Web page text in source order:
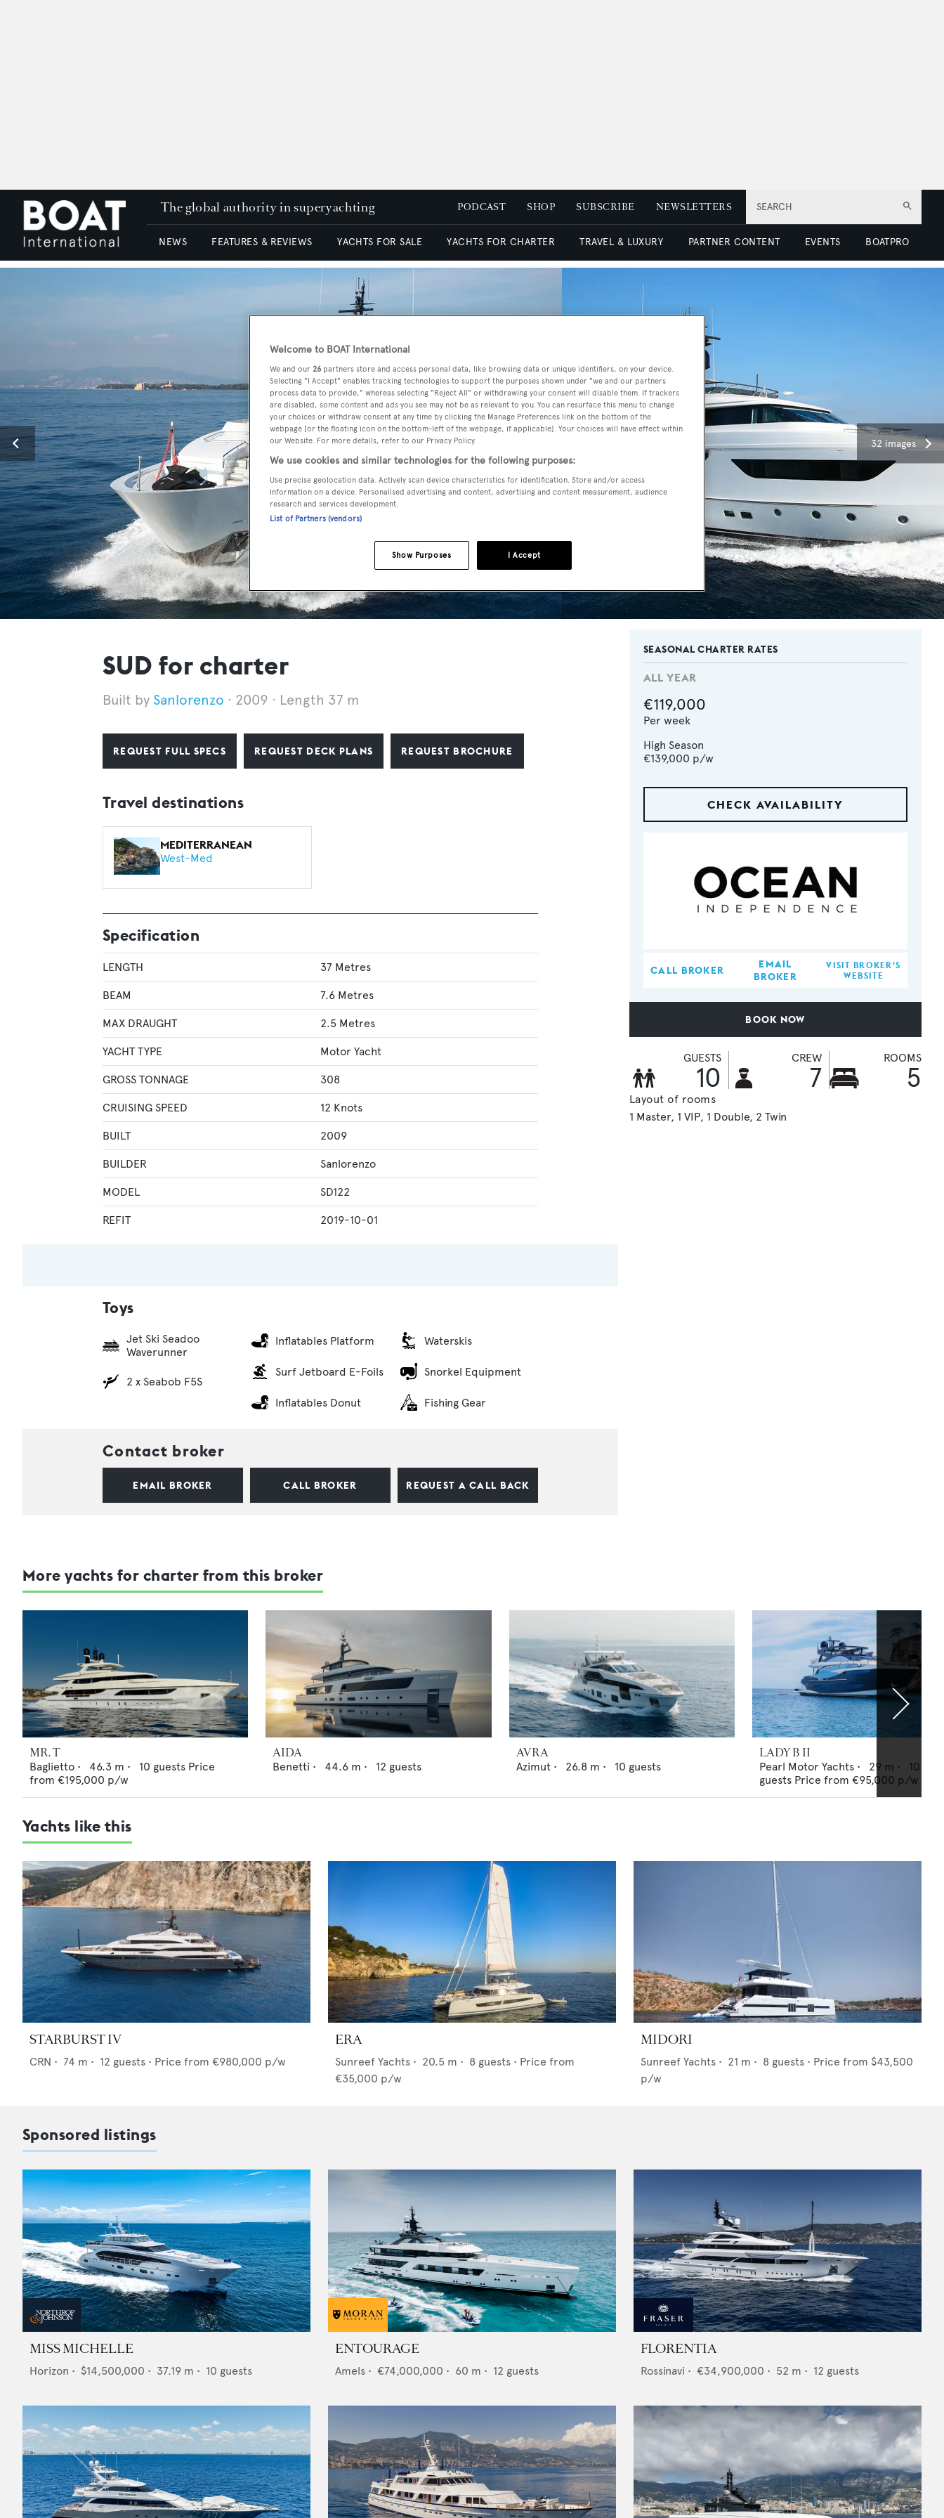
SEARCH
The global authority in superyachting PODCAST SHOP SUBSCRIBE NEWSLETTERS
NEWS FEATURES & REVIEWS YACHTS FOR SALE YACHTS FOR CHARTER TRAVEL & LUXURY PARTNER CONTENT EVENTS BOATPRO
32 images
SUD for charter
Sanlorenzo 2009 Length 37 m
REQUEST FULL SPECS REQUEST DECK PLANS REQUEST BROCHURE
Travel destinations
MEDITERRANEAN
West-Med
Specification
LENGTH 37 Metres
BEAM 7.6 Metres
MAX DRAUGHT 2.5 Metres
YACHT TYPE Motor Yacht
GROSS TONNAGE 308
CRUISING SPEED 12 Knots
BUILT 2009
BUILDER Sanlorenzo
MODEL SD122
REFIT 2019-10-01
Toys
Jet Ski Seadoo
Waverunner
2 x Seabob F5S
Inflatables Platform
Surf Jetboard E-Foils
Inflatables Donut
Waterskis
Snorkel Equipment
Fishing Gear
Contact broker
EMAIL BROKER CALL BROKER REQUEST A CALL BACK
SEASONAL CHARTER RATES
ALL YEAR
€119,000
Per week
High Season
€139,000 p/w
CHECK AVAILABILITY
CALL BROKER
EMAIL
BROKER
VISIT BROKER'S
WEBSITE
BOOK NOW
GUESTS
10
CREW
7
ROOMS
5
Layout of rooms
1 Master 1 VIP 1 Double 2 Twin
More yachts for charter from this broker
MR. T
Baglietto • 46.3 m • 10 guests Price
from €195,000 p/w
AIDA
Benetti • 44.6 m • 12 guests
AVRA
Azimut • 26.8 m • 10 guests
LADY B II
Pearl Motor Yachts • 29 m •
10
guests Price from €95,000 p/w
Yachts like this
STARBURST IV
CRN • 74 m • 12 guests • Price from €980,000 p/w
ERA
Sunreef Yachts • 20.5 m • 8 guests • Price from
€35,000 p/w
MIDORI
Sunreef Yachts • 21 m • 8 guests • Price from $43,500
p/w
Sponsored listings
MISS MICHELLE
Horizon • $14,500,000 • 37.19 m • 10 guests
ENTOURAGE
Amels • €74,000,000 • 60 m • 12 guests
FLORENTIA
Rossinavi • €34,900,000 • 52 m • 12 guests
Welcome to BOAT International
We and our 26 partners store and access personal data, like browsing data or unique identifiers, on your device.
Selecting "I Accept" enables tracking technologies to support the purposes shown under "we and our partners
process data to provide," whereas selecting "Reject All" or withdrawing your consent will disable them. If trackers
are disabled, some content and ads you see may not be as relevant to you. You can resurface this menu to change
your choices or withdraw consent at any time by clicking the Manage Preferences link on the bottom of the
webpage [or the floating icon on the bottom-left of the webpage, if applicable]. Your choices will have effect within
our Website. For more details, refer to our Privacy Policy.
We use cookies and similar technologies for the following purposes:
Use precise geolocation data. Actively scan device characteristics for identification. Store and/or access
information on a device. Personalised advertising and content, advertising and content measurement, audience
research and services development.
List of Partners (vendors)
I Accept
Show Purposes